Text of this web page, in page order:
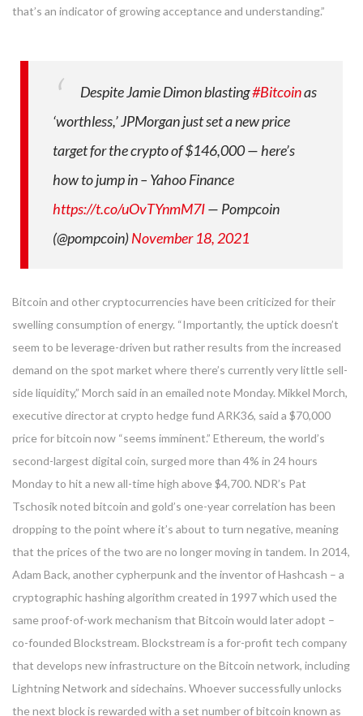
that’s an indicator of growing acceptance and understanding.”
Despite Jamie Dimon blasting#Bitcoinas
‘worthless,’ JPMorgan just set a new price
target for the crypto of $146,000 — here’s
how to jump in – Yahoo Finance
https://t.co/uOvTYnmM7I— Pompcoin
(@pompcoin)November 18, 2021
Bitcoin and other cryptocurrencies have been criticized for their
swelling consumption of energy. “Importantly, the uptick doesn’t
seem to be leverage-driven but rather results from the increased
demand on the spot market where there’s currently very little sell-
side liquidity,” Morch said in an emailed note Monday. Mikkel Morch,
executive director at crypto hedge fund ARK36, said a $70,000
price for bitcoin now “seems imminent.” Ethereum, the world’s
second-largest digital coin, surged more than 4% in 24 hours
Monday to hit a new all-time high above $4,700. NDR’s Pat
Tschosik noted bitcoin and gold’s one-year correlation has been
dropping to the point where it’s about to turn negative, meaning
that the prices of the two are no longer moving in tandem. In 2014,
Adam Back, another cypherpunk and the inventor of Hashcash – a
cryptographic hashing algorithm created in 1997 which used the
same proof-of-work mechanism that Bitcoin would later adopt –
co-founded Blockstream. Blockstream is a for-profit tech company
that develops new infrastructure on the Bitcoin network, including
Lightning Network and sidechains. Whoever successfully unlocks
the next block is rewarded with a set number of bitcoin known as